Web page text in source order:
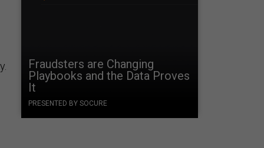
Fraudsters are Changing
Playbooks and the Data Proves
It
PRESENTED BY SOCURE